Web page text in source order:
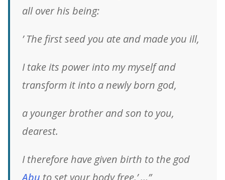
all over his being:
’ The first seed you ate and made you ill,
I take its power into my myself and
transform it into a newly born god,
a younger brother and son to you,
dearest.
I therefore have given birth to the god
Abu to set your body free.’ …”